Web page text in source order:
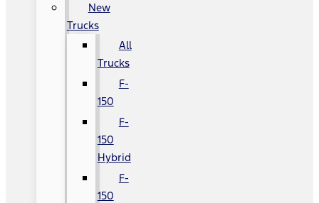
New
Trucks
All
Trucks
F-
150
F-
150
Hybrid
F-
150